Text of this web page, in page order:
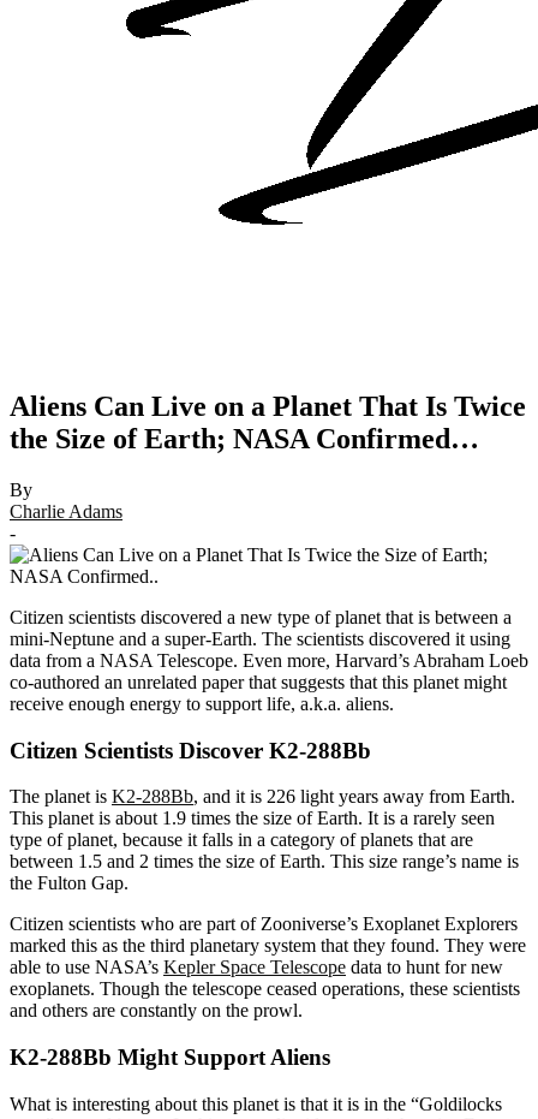
Aliens Can Live on a Planet That Is Twice
the Size of Earth; NASA Confirmed…
By
Charlie Adams
-
Citizen scientists discovered a new type of planet that is between a
mini-Neptune and a super-Earth. The scientists discovered it using
data from a NASA Telescope. Even more, Harvard’s Abraham Loeb
co-authored an unrelated paper that suggests that this planet might
receive enough energy to support life, a.k.a. aliens.
Citizen Scientists Discover K2-288Bb
The planet is K2-288Bb, and it is 226 light years away from Earth.
This planet is about 1.9 times the size of Earth. It is a rarely seen
type of planet, because it falls in a category of planets that are
between 1.5 and 2 times the size of Earth. This size range’s name is
the Fulton Gap.
Citizen scientists who are part of Zooniverse’s Exoplanet Explorers
marked this as the third planetary system that they found. They were
able to use NASA’s Kepler Space Telescope data to hunt for new
exoplanets. Though the telescope ceased operations, these scientists
and others are constantly on the prowl.
K2-288Bb Might Support Aliens
What is interesting about this planet is that it is in the “Goldilocks